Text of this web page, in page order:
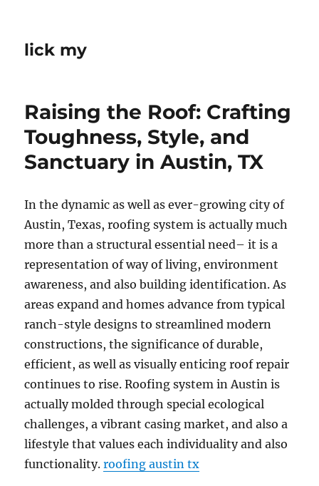
lick my
Raising the Roof: Crafting
Toughness, Style, and
Sanctuary in Austin, TX
In the dynamic as well as ever-growing city of
Austin, Texas, roofing system is actually much
more than a structural essential need– it is a
representation of way of living, environment
awareness, and also building identification. As
areas expand and homes advance from typical
ranch-style designs to streamlined modern
constructions, the significance of durable,
efficient, as well as visually enticing roof repair
continues to rise. Roofing system in Austin is
actually molded through special ecological
challenges, a vibrant casing market, and also a
lifestyle that values each individuality and also
functionality.roofing austin tx